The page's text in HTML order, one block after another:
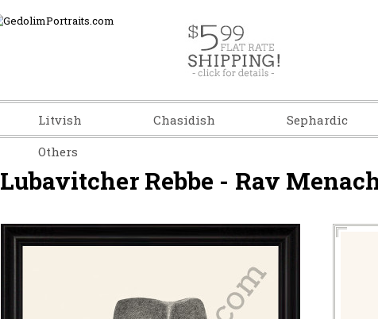
Litvish Chasidish Sephardic
Others
Lubavitcher Rebbe - Rav